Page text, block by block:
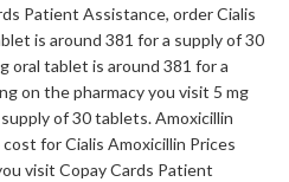
Patient Assistance, order Cialis
is around 381 for a supply of 30
oral tablet is around 381 for a
on the pharmacy you visit 5 mg
of 30 tablets. Amoxicillin
for Cialis Amoxicillin Prices
visit Copay Cards Patient